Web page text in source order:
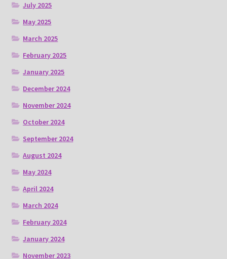
July 2025
May 2025
March 2025
February 2025
January 2025
December 2024
November 2024
October 2024
September 2024
August 2024
May 2024
April 2024
March 2024
February 2024
January 2024
November 2023